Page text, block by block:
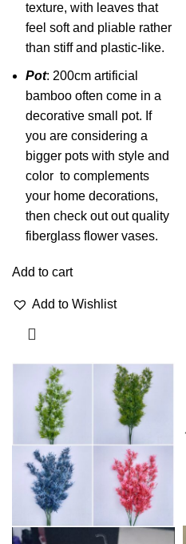
texture, with leaves that
feel soft and pliable rather
than stiff and plastic-like.
Pot: 200cm artificial
bamboo often come in a
decorative small pot. If
you are considering a
bigger pots with style and
color to complements
your home decorations,
then check out out quality
fiberglass flower vases.
Add to cart
Add to Wishlist